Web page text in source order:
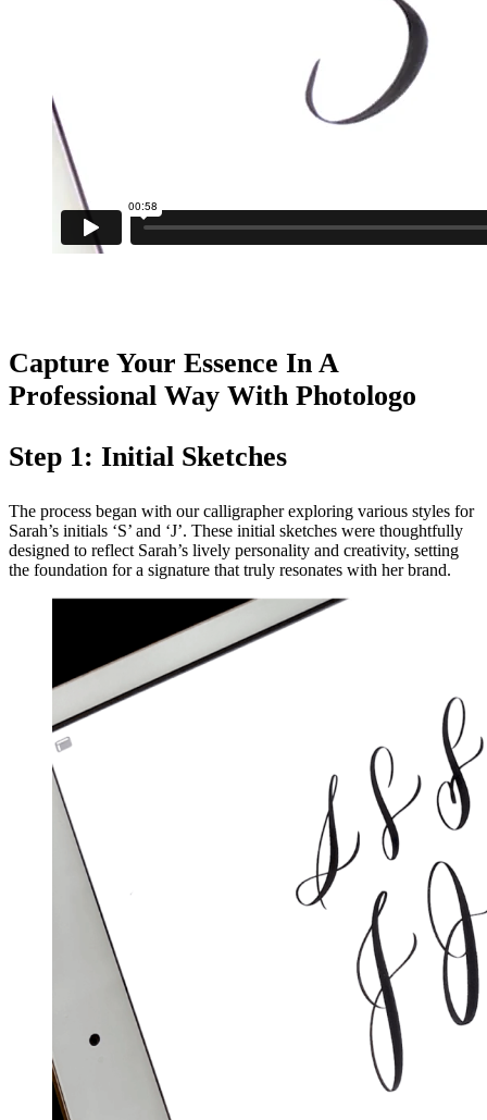
Capture Your Essence In A
Professional Way With Photologo
Step 1: Initial Sketches
The process began with our calligrapher exploring various styles for
Sarah’s initials ‘S’ and ‘J’. These initial sketches were thoughtfully
designed to reflect Sarah’s lively personality and creativity, setting
the foundation for a signature that truly resonates with her brand.